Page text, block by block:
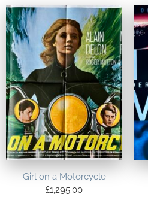
Girl on a Motorcycle
£1,295.00